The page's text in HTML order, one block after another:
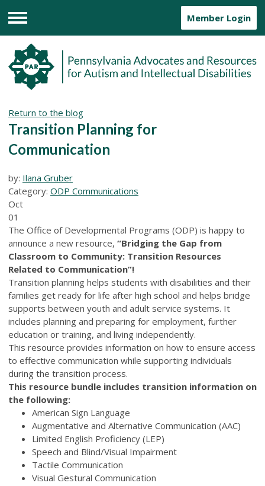
Menu
Member Login
Return to the blog
Transition Planning for
Communication
by: Ilana Gruber
Category: ODP Communications
Oct
01
The Office of Developmental Programs (ODP) is happy to
announce a new resource, “Bridging the Gap from
Classroom to Community: Transition Resources
Related to Communication”!
Transition planning helps students with disabilities and their
families get ready for life after high school and helps bridge
supports between youth and adult service systems. It
includes planning and preparing for employment, further
education or training, and living independently.
This resource provides information on how to ensure access
to effective communication while supporting individuals
during the transition process.
This resource bundle includes transition information on
the following:
American Sign Language
Augmentative and Alternative Communication (AAC)
Limited English Proficiency (LEP)
Speech and Blind/Visual Impairment
Tactile Communication
Visual Gestural Communication